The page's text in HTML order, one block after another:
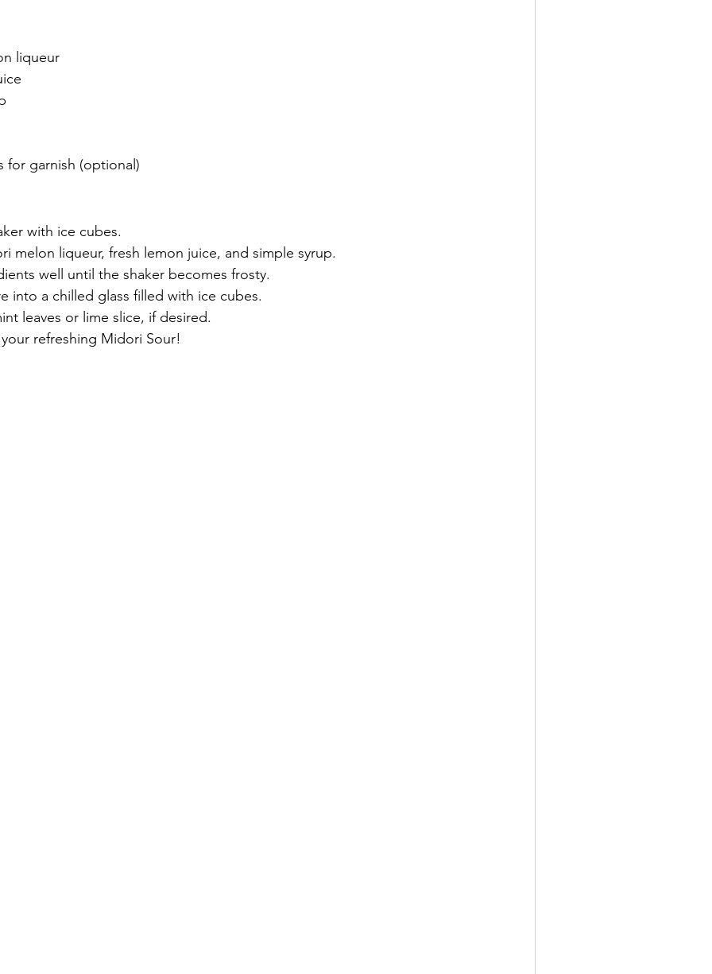
liqueur
for garnish (optional)
with ice cubes.
melon liqueur, fresh lemon juice, and simple syrup.
well until the shaker becomes frosty.
into a chilled glass filled with ice cubes.
leaves or lime slice, if desired.
refreshing Midori Sour!